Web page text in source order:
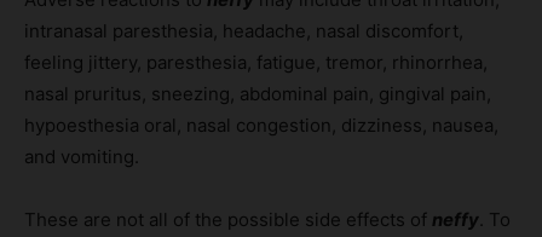
intranasal paresthesia, headache, nasal discomfort,
feeling jittery, paresthesia, fatigue, tremor, rhinorrhea,
nasal pruritus, sneezing, abdominal pain, gingival pain,
hypoesthesia oral, nasal congestion, dizziness, nausea,
and vomiting.
These are not all of the possible side effects of neffy. To